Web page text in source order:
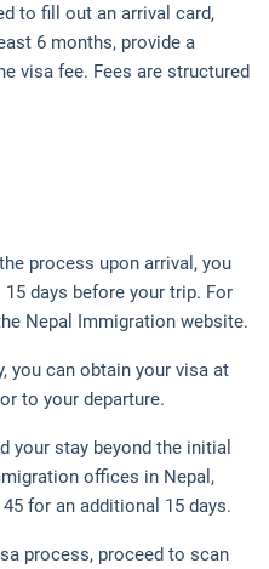
to fill out an arrival card,
6 months, provide a
visa fee. Fees are structured
process upon arrival, you
days before your trip. For
Nepal Immigration website.
you can obtain your visa at
to your departure.
your stay beyond the initial
offices in Nepal,
for an additional 15 days.
process, proceed to scan